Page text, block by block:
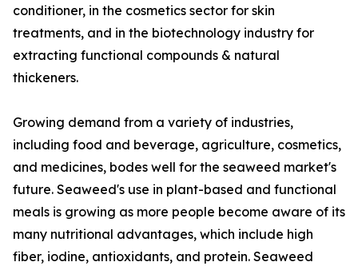
conditioner, in the cosmetics sector for skin
treatments, and in the biotechnology industry for
extracting functional compounds & natural
thickeners.
Growing demand from a variety of industries,
including food and beverage, agriculture, cosmetics,
and medicines, bodes well for the seaweed market's
future. Seaweed's use in plant-based and functional
meals is growing as more people become aware of its
many nutritional advantages, which include high
fiber, iodine, antioxidants, and protein. Seaweed